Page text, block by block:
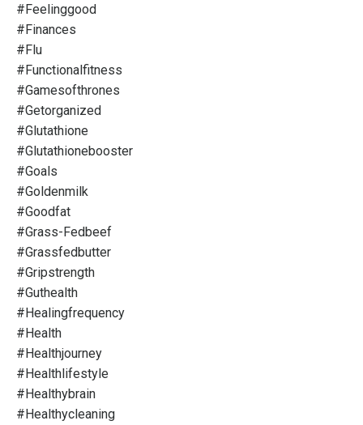
#feelinggood
#finances
#flu
#functionalfitness
#gamesofthrones
#getorganized
#glutathione
#glutathionebooster
#goals
#goldenmilk
#goodfat
#grass-Fedbeef
#grassfedbutter
#gripstrength
#guthealth
#healingfrequency
#health
#healthjourney
#healthlifestyle
#healthybrain
#healthycleaning